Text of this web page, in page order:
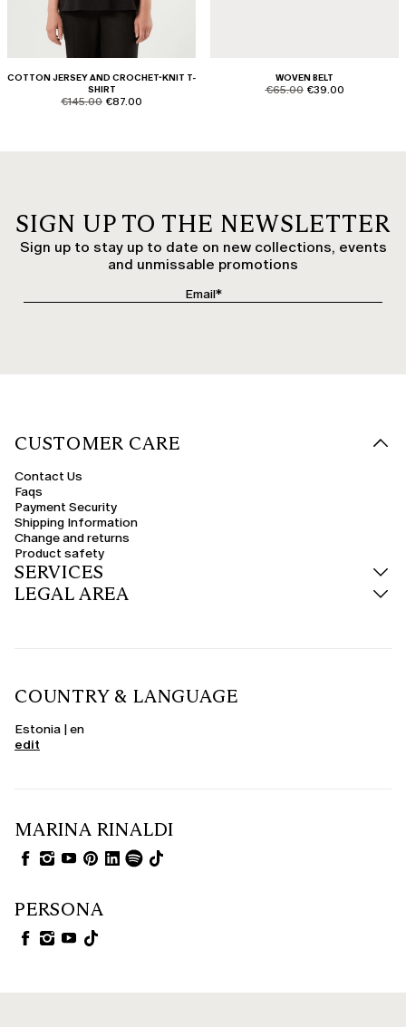
COTTON JERSEY AND CROCHET-KNIT T-
SHIRT
product.price.original
€145.00 product.price.sale
€87.00
WOVEN BELT
product.price.original
€65.00 product.price.sale
€39.00
SIGN UP TO THE NEWSLETTER
Sign up to stay up to date on new collections, events
and unmissable promotions
CUSTOMER CARE
Contact Us
Faqs
Payment Security
Shipping Information
Change and returns
Product safety
SERVICES
LEGAL AREA
COUNTRY & LANGUAGE
Estonia | en
edit
MARINA RINALDI
PERSONA